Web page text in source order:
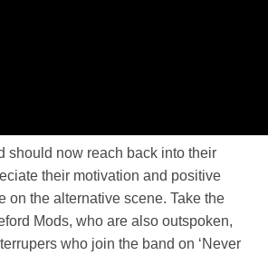
should now reach back into their
their motivation and positive
on the alternative scene. Take the
Mods, who are also outspoken,
who join the band on ‘Never